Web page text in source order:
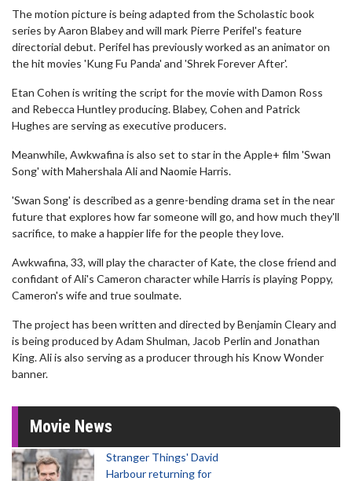
The motion picture is being adapted from the Scholastic book
series by Aaron Blabey and will mark Pierre Perifel's feature
directorial debut. Perifel has previously worked as an animator on
the hit movies 'Kung Fu Panda' and 'Shrek Forever After'.
Etan Cohen is writing the script for the movie with Damon Ross
and Rebecca Huntley producing. Blabey, Cohen and Patrick
Hughes are serving as executive producers.
Meanwhile, Awkwafina is also set to star in the Apple+ film 'Swan
Song' with Mahershala Ali and Naomie Harris.
'Swan Song' is described as a genre-bending drama set in the near
future that explores how far someone will go, and how much they'll
sacrifice, to make a happier life for the people they love.
Awkwafina, 33, will play the character of Kate, the close friend and
confidant of Ali's Cameron character while Harris is playing Poppy,
Cameron's wife and true soulmate.
The project has been written and directed by Benjamin Cleary and
is being produced by Adam Shulman, Jacob Perlin and Jonathan
King. Ali is also serving as a producer through his Know Wonder
banner.
Movie News
Stranger Things' David
Harbour returning for